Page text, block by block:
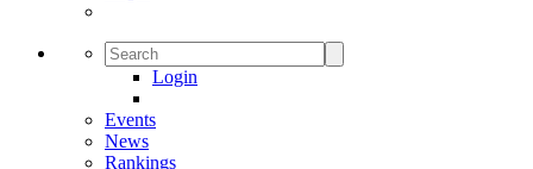
Login
Events
News
Rankings